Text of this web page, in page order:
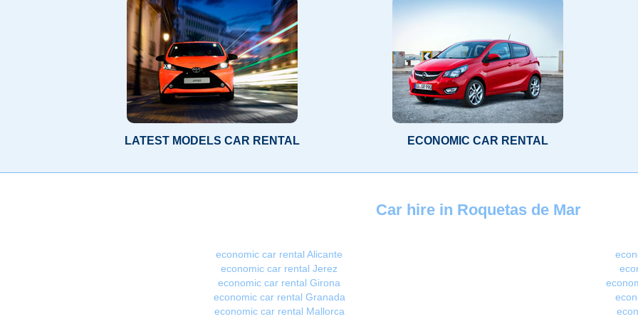
LATEST MODELS CAR RENTAL ECONOMIC CAR RENTAL
Car hire in Roquetas de Mar
economic car rental Alicante
economic car rental Jerez
economic car rental Girona
economic car rental Granada
economic car rental Mallorca